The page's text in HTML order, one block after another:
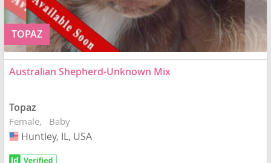
TOPAZ
Australian Shepherd-Unknown Mix
Topaz
Female Baby
USA
Huntley, IL, USA